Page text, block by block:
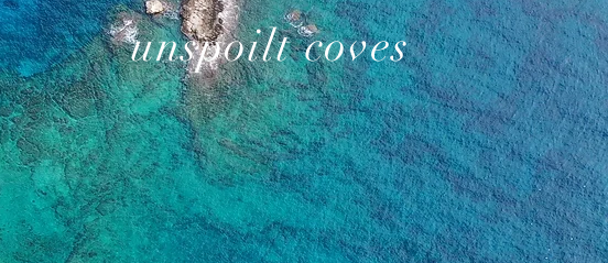
unspoilt coves